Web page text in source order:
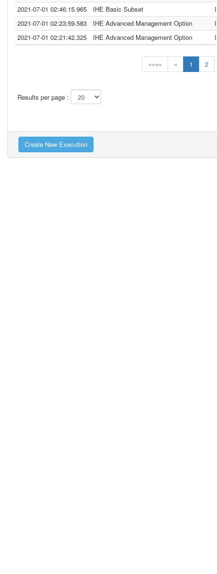
«««« « 1 2
Results per page :
2021-07-01 02:46:15.965
IHE Basic Subset
2021-07-01 02:23:59.583
IHE Advanced Management Option
2021-07-01 02:21:42.325
IHE Advanced Management Option